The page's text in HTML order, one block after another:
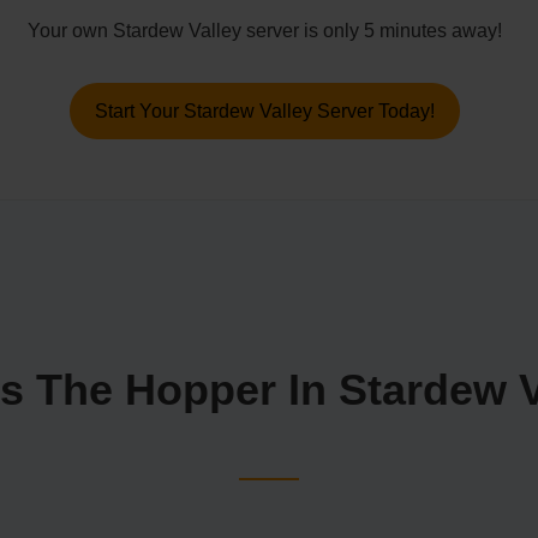
Your own Stardew Valley server is only 5 minutes away!
Start Your Stardew Valley Server Today!
The Hopper In Stardew